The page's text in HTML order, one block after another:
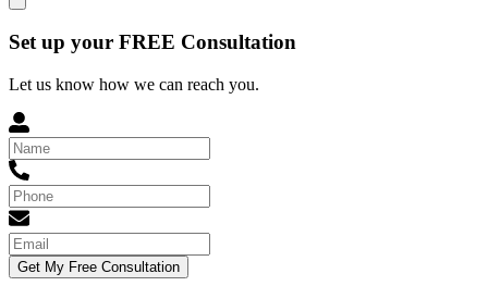
Set up your FREE Consultation
Let us know how we can reach you.
Get My Free Consultation